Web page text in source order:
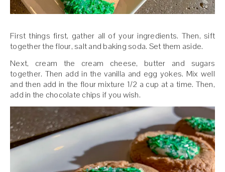
First things first, gather all of your ingredients. Then, sift
together the flour, salt and baking soda. Set them aside.
Next, cream the cream cheese, butter and sugars
together. Then add in the vanilla and egg yokes. Mix well
and then add in the flour mixture 1/2 a cup at a time. Then,
add in the chocolate chips if you wish.